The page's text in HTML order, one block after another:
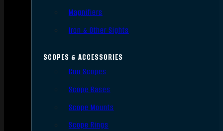
Magnifiers
Iron & Other Sights
SCOPES & ACCESSORIES
Gun Scopes
Scope Bases
Scope Mounts
Scope Rings